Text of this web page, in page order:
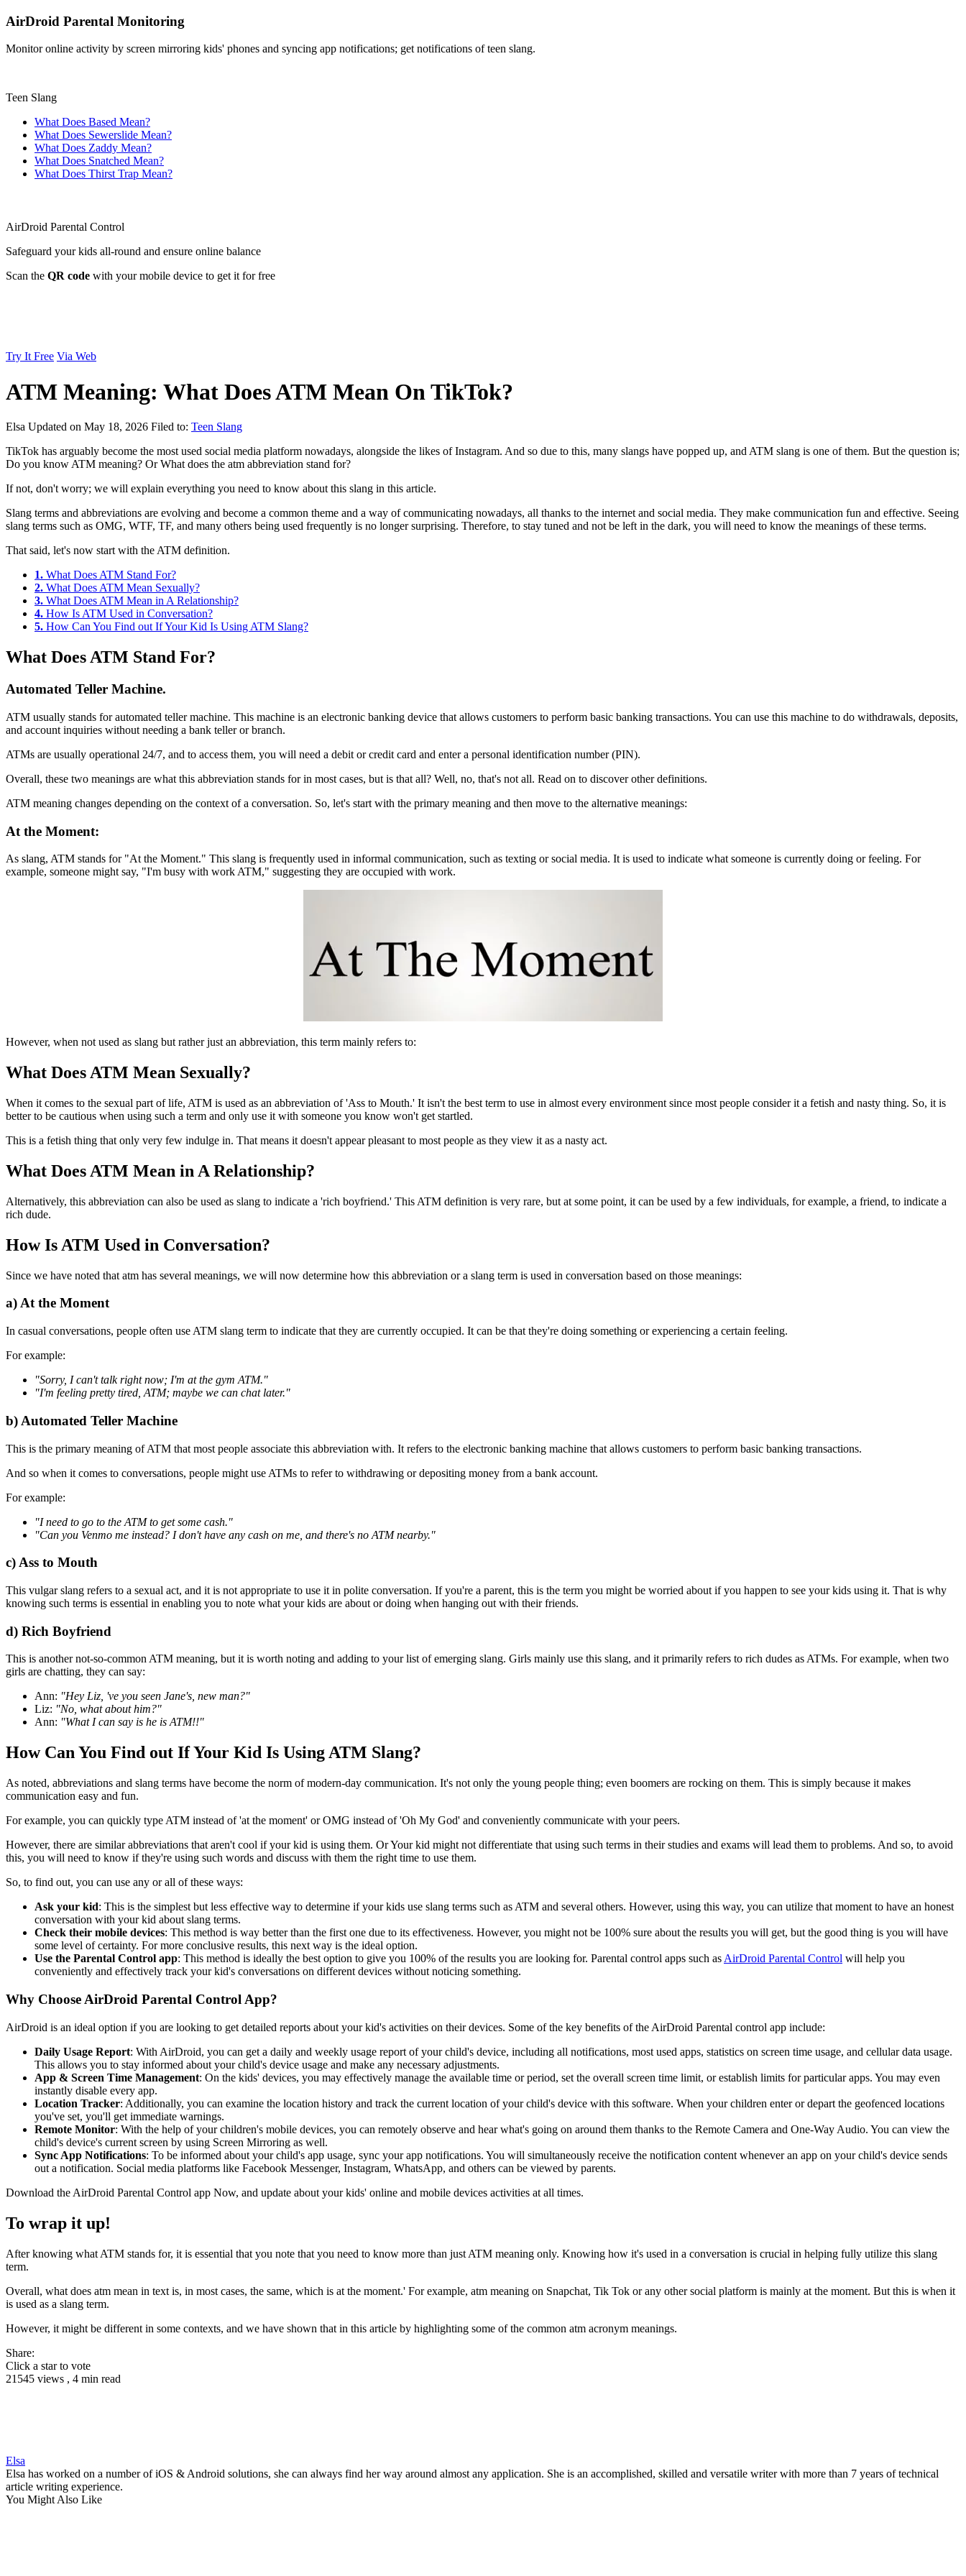
AirDroid Parental Monitoring
Monitor online activity by screen mirroring kids' phones and syncing app notifications; get notifications of teen slang.
Teen Slang
What Does Based Mean?
What Does Sewerslide Mean?
What Does Zaddy Mean?
What Does Snatched Mean?
What Does Thirst Trap Mean?
AirDroid Parental Control
Safeguard your kids all-round and ensure online balance
Scan the QR code with your mobile device to get it for free
Try It Free Via Web
ATM Meaning: What Does ATM Mean On TikTok?
Elsa Updated on May 18, 2026 Filed to: Teen Slang
TikTok has arguably become the most used social media platform nowadays, alongside the likes of Instagram. And so due to this, many slangs have popped up, and ATM slang is one of them. But the question is;
Do you know ATM meaning? Or What does the atm abbreviation stand for?
If not, don't worry; we will explain everything you need to know about this slang in this article.
Slang terms and abbreviations are evolving and become a common theme and a way of communicating nowadays, all thanks to the internet and social media. They make communication fun and effective. Seeing
slang terms such as OMG, WTF, TF, and many others being used frequently is no longer surprising. Therefore, to stay tuned and not be left in the dark, you will need to know the meanings of these terms.
That said, let's now start with the ATM definition.
1. What Does ATM Stand For?
2. What Does ATM Mean Sexually?
3. What Does ATM Mean in A Relationship?
4. How Is ATM Used in Conversation?
5. How Can You Find out If Your Kid Is Using ATM Slang?
What Does ATM Stand For?
Automated Teller Machine.
ATM usually stands for automated teller machine. This machine is an electronic banking device that allows customers to perform basic banking transactions. You can use this machine to do withdrawals, deposits,
and account inquiries without needing a bank teller or branch.
ATMs are usually operational 24/7, and to access them, you will need a debit or credit card and enter a personal identification number (PIN).
Overall, these two meanings are what this abbreviation stands for in most cases, but is that all? Well, no, that's not all. Read on to discover other definitions.
ATM meaning changes depending on the context of a conversation. So, let's start with the primary meaning and then move to the alternative meanings:
At the Moment:
As slang, ATM stands for "At the Moment." This slang is frequently used in informal communication, such as texting or social media. It is used to indicate what someone is currently doing or feeling. For
example, someone might say, "I'm busy with work ATM," suggesting they are occupied with work.
However, when not used as slang but rather just an abbreviation, this term mainly refers to:
What Does ATM Mean Sexually?
When it comes to the sexual part of life, ATM is used as an abbreviation of 'Ass to Mouth.' It isn't the best term to use in almost every environment since most people consider it a fetish and nasty thing. So, it is
better to be cautious when using such a term and only use it with someone you know won't get startled.
This is a fetish thing that only very few indulge in. That means it doesn't appear pleasant to most people as they view it as a nasty act.
What Does ATM Mean in A Relationship?
Alternatively, this abbreviation can also be used as slang to indicate a 'rich boyfriend.' This ATM definition is very rare, but at some point, it can be used by a few individuals, for example, a friend, to indicate a
rich dude.
How Is ATM Used in Conversation?
Since we have noted that atm has several meanings, we will now determine how this abbreviation or a slang term is used in conversation based on those meanings:
a) At the Moment
In casual conversations, people often use ATM slang term to indicate that they are currently occupied. It can be that they're doing something or experiencing a certain feeling.
For example:
"Sorry, I can't talk right now; I'm at the gym ATM."
"I'm feeling pretty tired, ATM; maybe we can chat later."
b) Automated Teller Machine
This is the primary meaning of ATM that most people associate this abbreviation with. It refers to the electronic banking machine that allows customers to perform basic banking transactions.
And so when it comes to conversations, people might use ATMs to refer to withdrawing or depositing money from a bank account.
For example:
"I need to go to the ATM to get some cash."
"Can you Venmo me instead? I don't have any cash on me, and there's no ATM nearby."
c) Ass to Mouth
This vulgar slang refers to a sexual act, and it is not appropriate to use it in polite conversation. If you're a parent, this is the term you might be worried about if you happen to see your kids using it. That is why
knowing such terms is essential in enabling you to note what your kids are about or doing when hanging out with their friends.
d) Rich Boyfriend
This is another not-so-common ATM meaning, but it is worth noting and adding to your list of emerging slang. Girls mainly use this slang, and it primarily refers to rich dudes as ATMs. For example, when two
girls are chatting, they can say:
Ann: "Hey Liz, 've you seen Jane's, new man?"
Liz: "No, what about him?"
Ann: "What I can say is he is ATM!!"
How Can You Find out If Your Kid Is Using ATM Slang?
As noted, abbreviations and slang terms have become the norm of modern-day communication. It's not only the young people thing; even boomers are rocking on them. This is simply because it makes
communication easy and fun.
For example, you can quickly type ATM instead of 'at the moment' or OMG instead of 'Oh My God' and conveniently communicate with your peers.
However, there are similar abbreviations that aren't cool if your kid is using them. Or Your kid might not differentiate that using such terms in their studies and exams will lead them to problems. And so, to avoid
this, you will need to know if they're using such words and discuss with them the right time to use them.
So, to find out, you can use any or all of these ways:
Ask your kid: This is the simplest but less effective way to determine if your kids use slang terms such as ATM and several others. However, using this way, you can utilize that moment to have an honest
conversation with your kid about slang terms.
Check their mobile devices: This method is way better than the first one due to its effectiveness. However, you might not be 100% sure about the results you will get, but the good thing is you will have
some level of certainty. For more conclusive results, this next way is the ideal option.
Use the Parental Control app: This method is ideally the best option to give you 100% of the results you are looking for. Parental control apps such as AirDroid Parental Control will help you
conveniently and effectively track your kid's conversations on different devices without noticing something.
Why Choose AirDroid Parental Control App?
AirDroid is an ideal option if you are looking to get detailed reports about your kid's activities on their devices. Some of the key benefits of the AirDroid Parental control app include:
Daily Usage Report: With AirDroid, you can get a daily and weekly usage report of your child's device, including all notifications, most used apps, statistics on screen time usage, and cellular data usage.
This allows you to stay informed about your child's device usage and make any necessary adjustments.
App & Screen Time Management: On the kids' devices, you may effectively manage the available time or period, set the overall screen time limit, or establish limits for particular apps. You may even
instantly disable every app.
Location Tracker: Additionally, you can examine the location history and track the current location of your child's device with this software. When your children enter or depart the geofenced locations
you've set, you'll get immediate warnings.
Remote Monitor: With the help of your children's mobile devices, you can remotely observe and hear what's going on around them thanks to the Remote Camera and One-Way Audio. You can view the
child's device's current screen by using Screen Mirroring as well.
Sync App Notifications: To be informed about your child's app usage, sync your app notifications. You will simultaneously receive the notification content whenever an app on your child's device sends
out a notification. Social media platforms like Facebook Messenger, Instagram, WhatsApp, and others can be viewed by parents.
Download the AirDroid Parental Control app Now, and update about your kids' online and mobile devices activities at all times.
To wrap it up!
After knowing what ATM stands for, it is essential that you note that you need to know more than just ATM meaning only. Knowing how it's used in a conversation is crucial in helping fully utilize this slang
term.
Overall, what does atm mean in text is, in most cases, the same, which is at the moment.' For example, atm meaning on Snapchat, Tik Tok or any other social platform is mainly at the moment. But this is when it
is used as a slang term.
However, it might be different in some contexts, and we have shown that in this article by highlighting some of the common atm acronym meanings.
Share:
Click a star to vote
21545 views , 4 min read
Elsa
Elsa has worked on a number of iOS & Android solutions, she can always find her way around almost any application. She is an accomplished, skilled and versatile writer with more than 7 years of technical
article writing experience.
You Might Also Like